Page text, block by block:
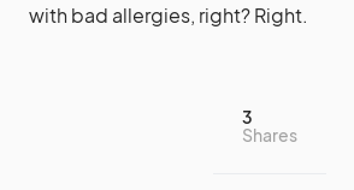
with bad allergies, right? Right.
3
Shares